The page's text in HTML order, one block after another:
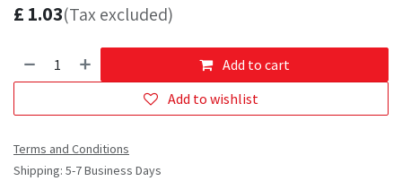
£ 1.03(Tax excluded)
Add to cart
Add to wishlist
Terms and Conditions
Shipping: 5-7 Business Days